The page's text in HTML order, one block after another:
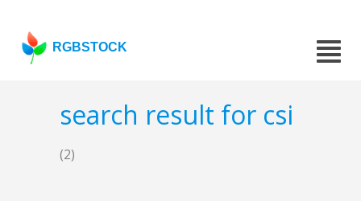
RGBSTOCK
search result for csi
(2)